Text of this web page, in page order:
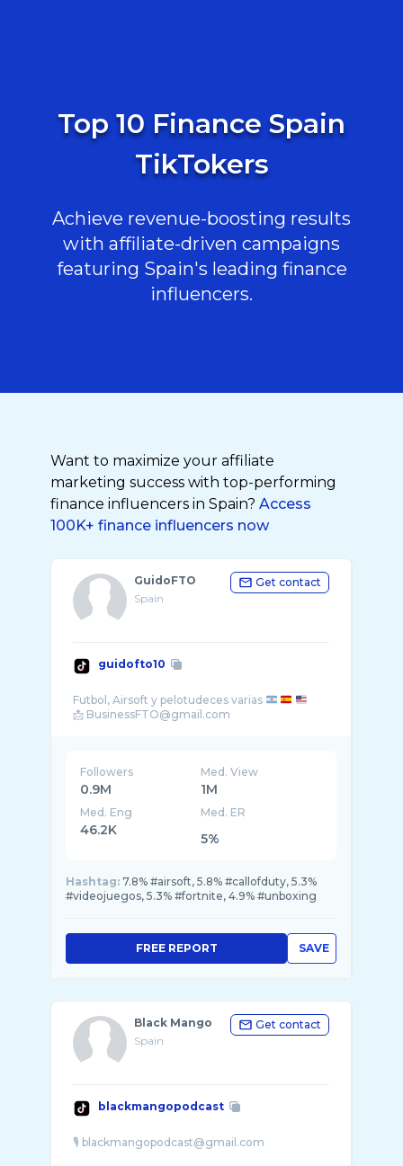
Top 10 Finance Spain
TikTokers
Achieve revenue-boosting results
with affiliate-driven campaigns
featuring Spain's leading finance
influencers.
Want to maximize your affiliate
marketing success with top-performing
finance influencers in Spain? Access
100K+ finance influencers now
GuidoFTO
Spain
Get contact
guidofto10
Futbol, Airsoft y pelotudeces varias
Followers
0.9M
Med. View
1M
Med. Eng
46.2K
Med. ER
5%
Hashtag: 7.8% #airsoft, 5.8% #callofduty, 5.3%
#videojuegos, 5.3% #fortnite, 4.9% #unboxing
SAVE
FREE REPORT
Black Mango
Spain
Get contact
blackmangopodcast
🎙️ blackmangopodcast@gmail.com